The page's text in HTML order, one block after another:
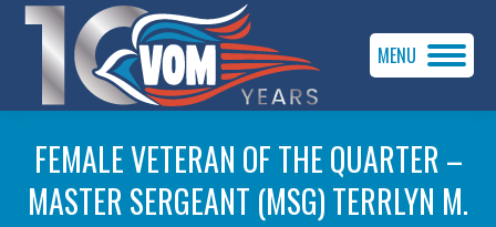
MENU
FEMALE VETERAN OF THE QUARTER –
MASTER SERGEANT (MSG) TERRLYN M.